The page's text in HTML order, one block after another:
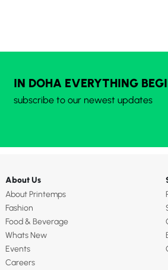
IN DOHA EVERYTHING
subscribe to our newest updates
About Us
About Printemps
Fashion
Food & Beverage
Whats New
Events
Careers